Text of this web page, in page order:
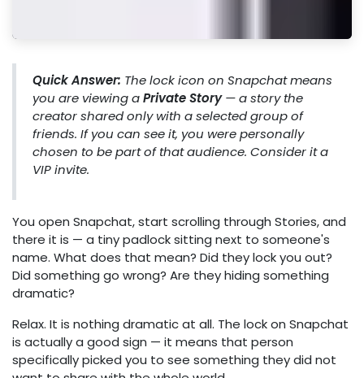
Quick Answer: The lock icon on Snapchat means
you are viewing aPrivate Story— a story the
creator shared only with a selected group of
friends. If you can see it, you were personally
chosen to be part of that audience. Consider it a
VIP invite.
You open Snapchat, start scrolling through Stories, and
there it is — a tiny padlock sitting next to someone's
name. What does that mean? Did they lock you out?
Did something go wrong? Are they hiding something
dramatic?
Relax. It is nothing dramatic at all. The lock on Snapchat
is actually a good sign — it means that person
specifically picked you to see something they did not